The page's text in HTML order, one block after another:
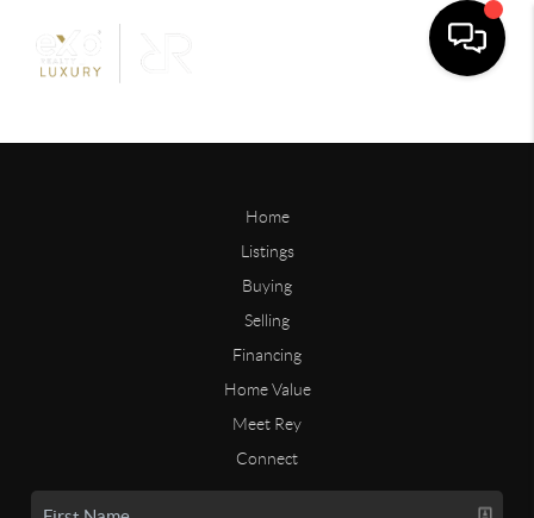
Home
Listings
Buying
Selling
Financing
Home Value
Meet Rey
Connect